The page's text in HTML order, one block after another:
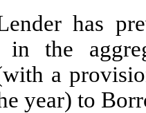
has
in the
a
year) to